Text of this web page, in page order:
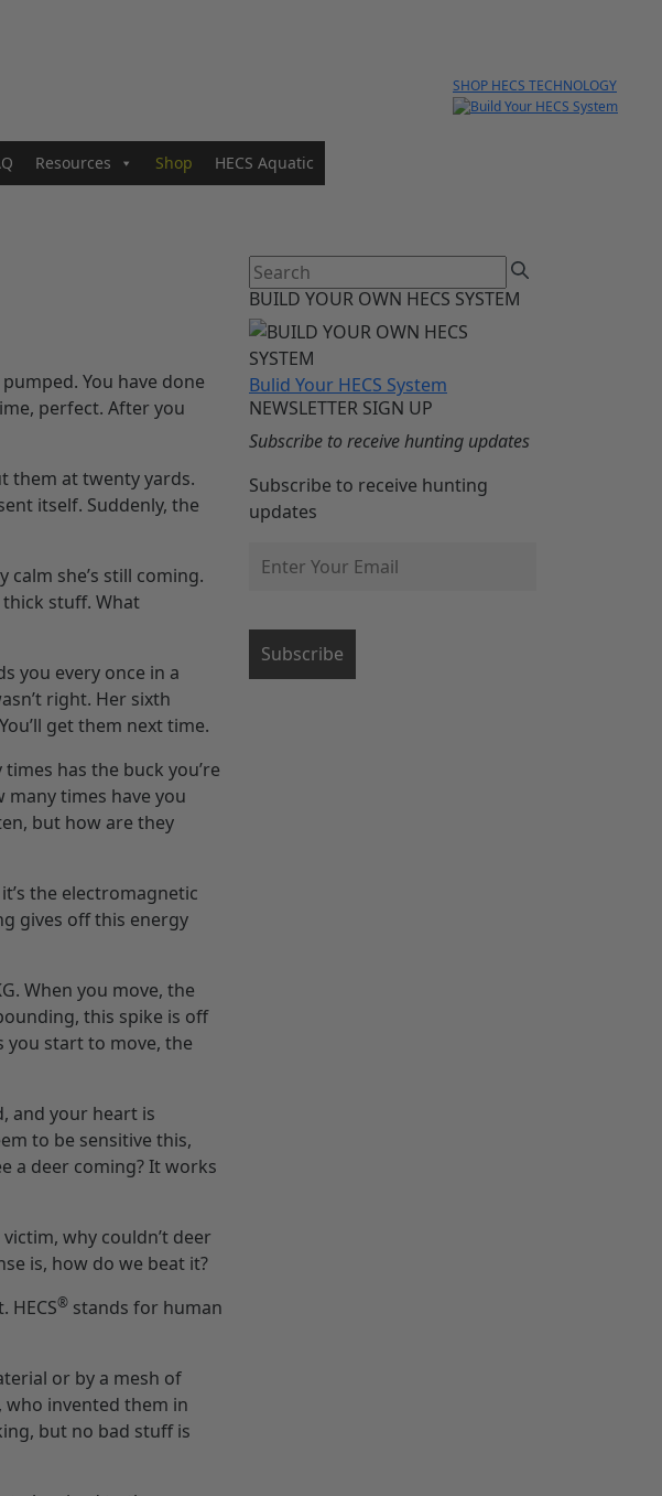
Resources Shop HECS Aquatic
SHOP HECS TECHNOLOGY
You have done
perfect. After you
them at twenty yards.
itself. Suddenly, the
she’s still coming.
stuff. What
you every once in a
right. Her sixth
get them next time.
has the buck you’re
times have you
but how are they
the electromagnetic
gives off this energy
When you move, the
this spike is off
you start to move, the
and your heart is
to be sensitive this,
a deer coming? It works
why couldn’t deer
is, how do we beat it?
HECS® stands for human
or by a mesh of
who invented them in
but no bad stuff is
BUILD YOUR OWN HECS SYSTEM
Bulid Your HECS System
NEWSLETTER SIGN UP
Subscribe to receive hunting updates
Subscribe to receive hunting
updates